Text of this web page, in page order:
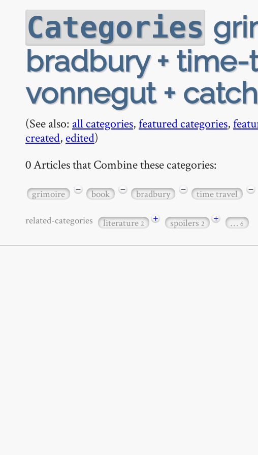
Categories
bradbury +
vonnegut +
(See also: all categories,featured categories,
created, edited)
0 Articles that Combine these categories:
grimoire − book − bradbury − time travel −
related-categories literature2 + spoilers2 + … 6